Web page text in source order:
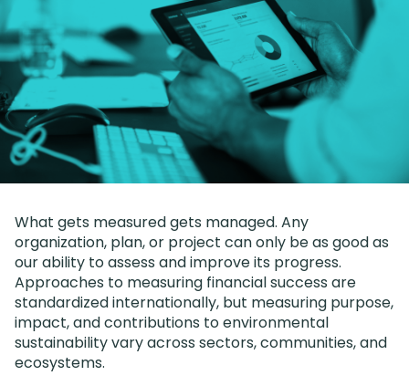
What gets measured gets managed. Any
organization, plan, or project can only be as good as
our ability to assess and improve its progress.
Approaches to measuring financial success are
standardized internationally, but measuring purpose,
impact, and contributions to environmental
sustainability vary across sectors, communities, and
ecosystems.